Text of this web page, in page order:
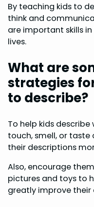
By teaching kids to
think and
are important skills
lives.
What are
strategies
to describe?
To help kids describe
touch, smell, or taste
their descriptions
Also, encourage
pictures and toys to
greatly improve their